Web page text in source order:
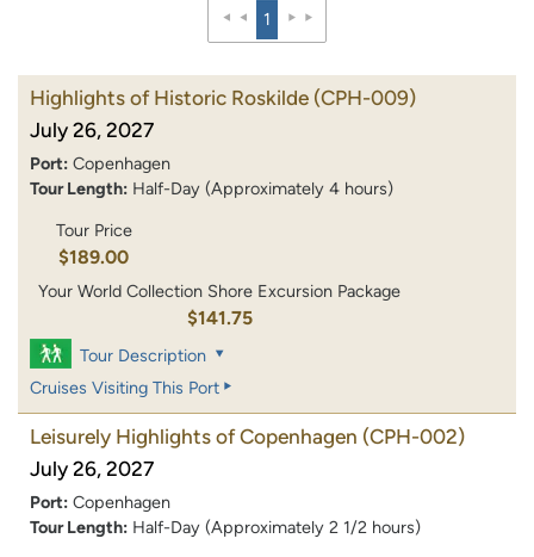
1
Highlights of Historic Roskilde (CPH-009)
July 26, 2027
Port: Copenhagen
Tour Length: Half-Day (Approximately 4 hours)
Tour Price
$189.00
Your World Collection Shore Excursion Package
$141.75
Tour Description
Cruises Visiting This Port
Leisurely Highlights of Copenhagen (CPH-002)
July 26, 2027
Port: Copenhagen
Tour Length: Half-Day (Approximately 2 1/2 hours)